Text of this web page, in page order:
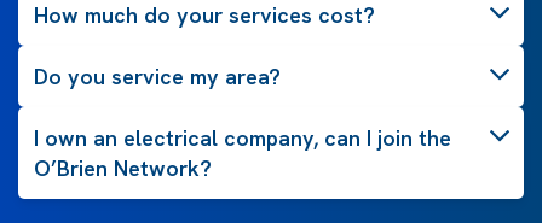
How much do your services cost?
Do you service my area?
I own an electrical company, can I join the
O’Brien Network?